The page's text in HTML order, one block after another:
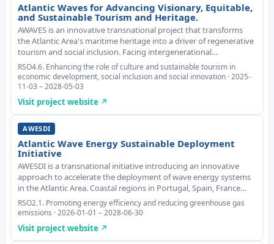
Atlantic Waves for Advancing Visionary, Equitable,
and Sustainable Tourism and Heritage.
AWAVES is an innovative transnational project that transforms
the Atlantic Area's maritime heritage into a driver of regenerative
tourism and social inclusion. Facing intergenerational
disconnection and declining interest in maritime culture, it
promotes sustainable solutions tha
RSO4.6. Enhancing the role of culture and sustainable tourism in
economic development, social inclusion and social innovation · 2025-
11-03 – 2028-05-03
Visit project website ↗
AWESDI
Atlantic Wave Energy Sustainable Deployment
Initiative
AWESDI is a transnational initiative introducing an innovative
approach to accelerate the deployment of wave energy systems
in the Atlantic Area. Coastal regions in Portugal, Spain, France
and Ireland share vast wave energy potential but face common
WE deployment barriers, includ
RSO2.1. Promoting energy efficiency and reducing greenhouse gas
emissions · 2026-01-01 – 2028-06-30
Visit project website ↗